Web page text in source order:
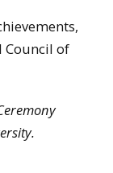
Council of